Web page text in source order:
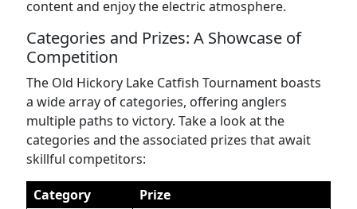
content and enjoy the electric atmosphere.
Categories and Prizes: A Showcase of
Competition
The Old Hickory Lake Catfish Tournament boasts
a wide array of categories, offering anglers
multiple paths to victory. Take a look at the
categories and the associated prizes that await
skillful competitors:
Category
Prize